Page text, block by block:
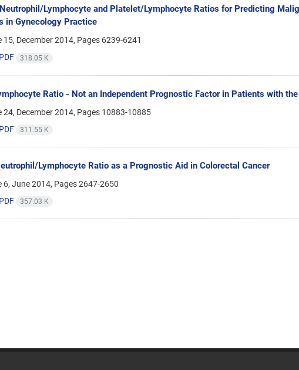
Lymphocyte and Platelet/Lymphocyte Ratios for Predicting
in Gynecology Practice
15, December 2014, Pages 6239-6241
318.05 K
Ratio - Not an Independent Prognostic Factor in Patients with
24, December 2014, Pages 10883-10885
311.55 K
Lymphocyte Ratio as a Prognostic Aid in Colorectal Cancer
6, June 2014, Pages2647-2650
357.03 K